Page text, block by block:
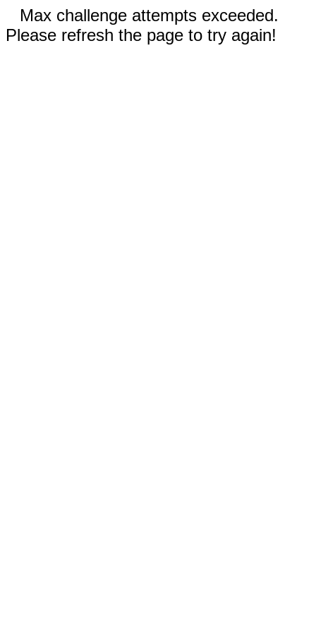
Max challenge attempts exceeded.
Please refresh the page to try again!